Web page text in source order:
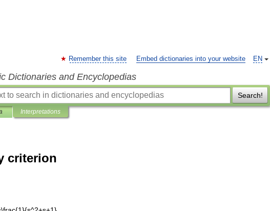
EN
Remember this site Embed dictionaries into your website
Dictionaries and Encyclopedias
Search!
Interpretations
criterion